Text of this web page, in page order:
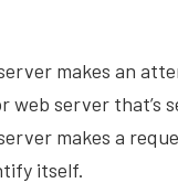
makes an
web server that’s
makes a
itself.